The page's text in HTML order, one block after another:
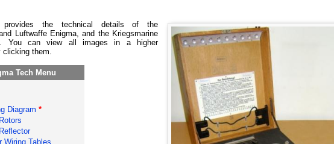
provides the technical details of the
Luftwaffe Enigma, and the Kriegsmarine
You can view all images in a higher
clicking them.
Tech Menu
Diagram *
Wiring Tables